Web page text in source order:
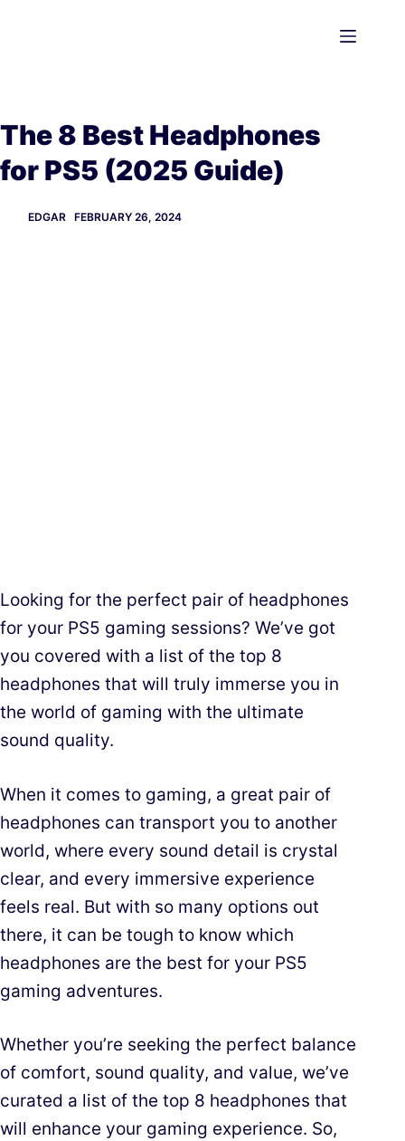
The 8 Best Headphones
for PS5 (2025 Guide)
EDGAR FEBRUARY 26, 2024
Looking for the perfect pair of headphones
for your PS5 gaming sessions? We’ve got
you covered with a list of the top 8
headphones that will truly immerse you in
the world of gaming with the ultimate
sound quality.
When it comes to gaming, a great pair of
headphones can transport you to another
world, where every sound detail is crystal
clear, and every immersive experience
feels real. But with so many options out
there, it can be tough to know which
headphones are the best for your PS5
gaming adventures.
Whether you’re seeking the perfect balance
of comfort, sound quality, and value, we’ve
curated a list of the top 8 headphones that
will enhance your gaming experience. So,